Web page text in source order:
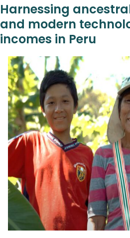
Harnessing
and modern
incomes in Peru